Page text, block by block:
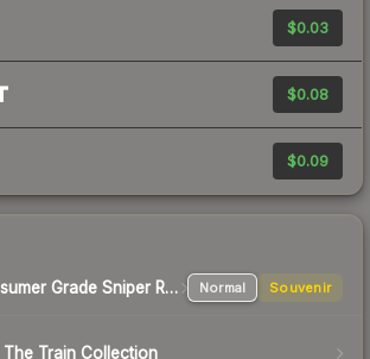
$0.03
$0.08
$0.09
Consumer Grade Sniper Rifle Normal Souvenir
The Train Collection